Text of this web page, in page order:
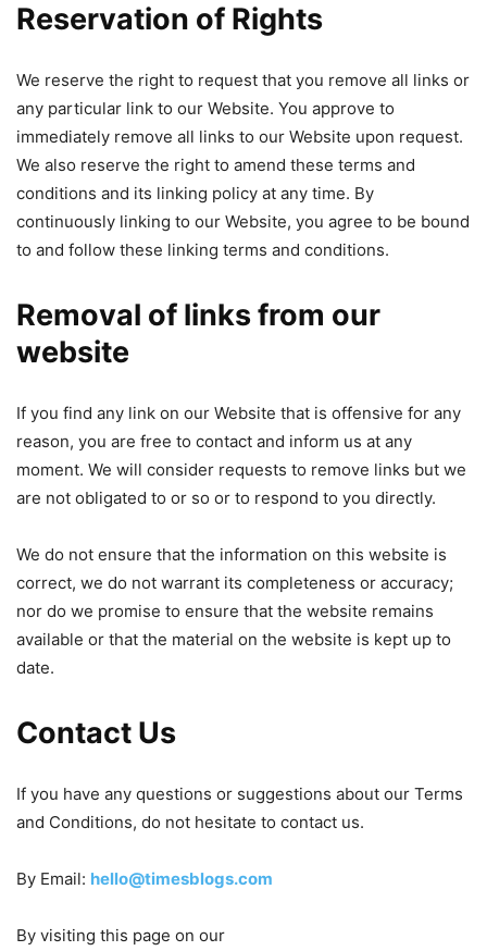
Reservation of Rights
We reserve the right to request that you remove all links or
any particular link to our Website. You approve to
immediately remove all links to our Website upon request.
We also reserve the right to amend these terms and
conditions and its linking policy at any time. By
continuously linking to our Website, you agree to be bound
to and follow these linking terms and conditions.
Removal of links from our
website
If you find any link on our Website that is offensive for any
reason, you are free to contact and inform us at any
moment. We will consider requests to remove links but we
are not obligated to or so or to respond to you directly.
We do not ensure that the information on this website is
correct, we do not warrant its completeness or accuracy;
nor do we promise to ensure that the website remains
available or that the material on the website is kept up to
date.
Contact Us
If you have any questions or suggestions about our Terms
and Conditions, do not hesitate to contact us.
By Email: hello@timesblogs.com
By visiting this page on our